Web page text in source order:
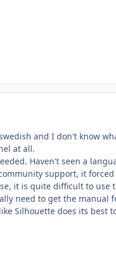
and I don't know
at all.
Haven't seen a
support, it
it is quite difficult to
need to get the manual
Silhouette does its